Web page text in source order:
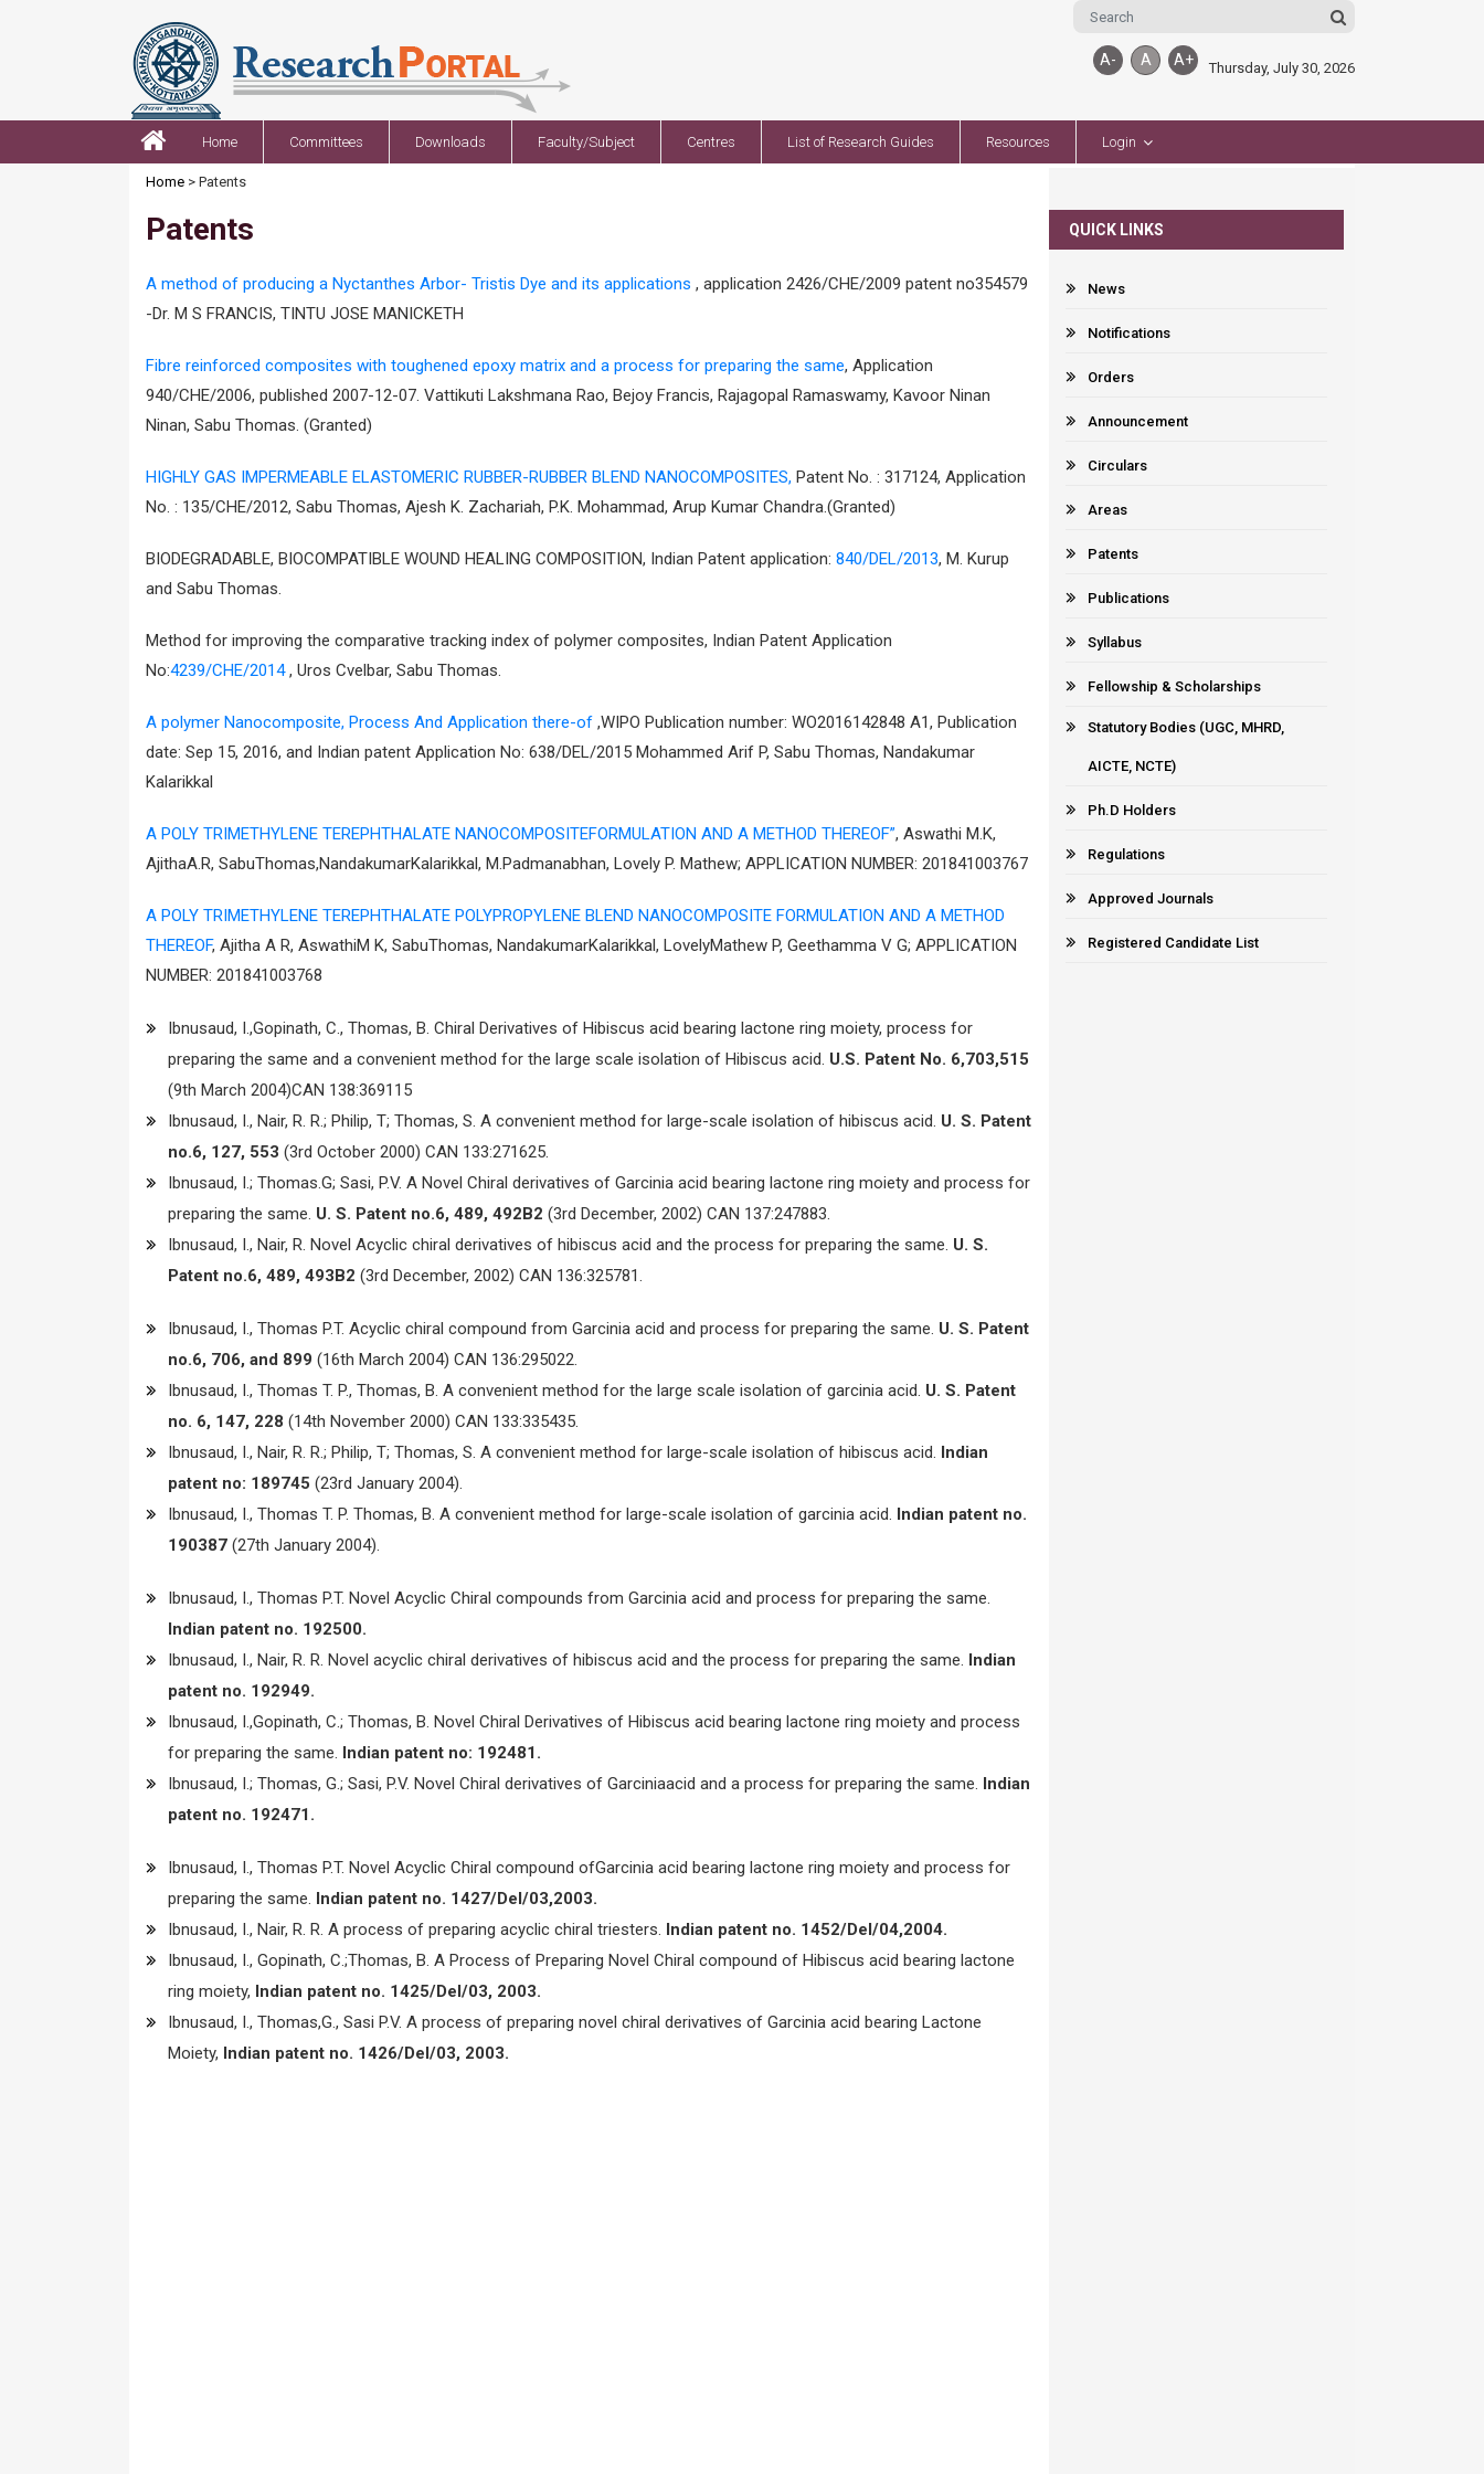
Thursday, July 30, 2026
A- A A+
Home Committees Downloads Faculty/Subject Centres List of Research Guides Resources Login
Home > Patents
Patents
A method of producing a Nyctanthes Arbor- Tristis Dye and its applications , application 2426/CHE/2009 patent no354579
-Dr. M S FRANCIS, TINTU JOSE MANICKETH
Fibre reinforced composites with toughened epoxy matrix and a process for preparing the same, Application
940/CHE/2006, published 2007-12-07. Vattikuti Lakshmana Rao, Bejoy Francis, Rajagopal Ramaswamy, Kavoor Ninan
Ninan, Sabu Thomas. (Granted)
HIGHLY GAS IMPERMEABLE ELASTOMERIC RUBBER-RUBBER BLEND NANOCOMPOSITES, Patent No. : 317124, Application
No. : 135/CHE/2012, Sabu Thomas, Ajesh K. Zachariah, P.K. Mohammad, Arup Kumar Chandra.(Granted)
BIODEGRADABLE, BIOCOMPATIBLE WOUND HEALING COMPOSITION, Indian Patent application: 840/DEL/2013, M. Kurup
and Sabu Thomas.
Method for improving the comparative tracking index of polymer composites, Indian Patent Application
No:4239/CHE/2014, Uros Cvelbar, Sabu Thomas.
A polymer Nanocomposite, Process And Application there-of ,WIPO Publication number: WO2016142848 A1, Publication
date: Sep 15, 2016, and Indian patent Application No: 638/DEL/2015 Mohammed Arif P, Sabu Thomas, Nandakumar
Kalarikkal
A POLY TRIMETHYLENE TEREPHTHALATE NANOCOMPOSITEFORMULATION AND A METHOD THEREOF”, Aswathi M.K,
AjithaA.R, SabuThomas,NandakumarKalarikkal, M.Padmanabhan, Lovely P. Mathew; APPLICATION NUMBER: 201841003767
A POLY TRIMETHYLENE TEREPHTHALATE POLYPROPYLENE BLEND NANOCOMPOSITE FORMULATION AND A METHOD
THEREOF, Ajitha A R, AswathiM K, SabuThomas, NandakumarKalarikkal, LovelyMathew P, Geethamma V G; APPLICATION
NUMBER: 201841003768
Ibnusaud, I.,Gopinath, C., Thomas, B. Chiral Derivatives of Hibiscus acid bearing lactone ring moiety, process for
preparing the same and a convenient method for the large scale isolation of Hibiscus acid. U.S. Patent No. 6,703,515
(9th March 2004)CAN 138:369115
Ibnusaud, I., Nair, R. R.; Philip, T; Thomas, S. A convenient method for large-scale isolation of hibiscus acid. U. S. Patent
no.6, 127, 553 (3rd October 2000) CAN 133:271625.
Ibnusaud, I.; Thomas.G; Sasi, P.V. A Novel Chiral derivatives of Garcinia acid bearing lactone ring moiety and process for
preparing the same. U. S. Patent no.6, 489, 492B2 (3rd December, 2002) CAN 137:247883.
Ibnusaud, I., Nair, R. Novel Acyclic chiral derivatives of hibiscus acid and the process for preparing the same. U. S.
Patent no.6, 489, 493B2 (3rd December, 2002) CAN 136:325781.
Ibnusaud, I., Thomas P.T. Acyclic chiral compound from Garcinia acid and process for preparing the same. U. S. Patent
no.6, 706, and 899 (16th March 2004) CAN 136:295022.
Ibnusaud, I., Thomas T. P., Thomas, B. A convenient method for the large scale isolation of garcinia acid. U. S. Patent
no. 6, 147, 228 (14th November 2000) CAN 133:335435.
Ibnusaud, I., Nair, R. R.; Philip, T; Thomas, S. A convenient method for large-scale isolation of hibiscus acid. Indian
patent no: 189745 (23rd January 2004).
Ibnusaud, I., Thomas T. P. Thomas, B. A convenient method for large-scale isolation of garcinia acid. Indian patent no.
190387 (27th January 2004).
Ibnusaud, I., Thomas P.T. Novel Acyclic Chiral compounds from Garcinia acid and process for preparing the same.
Indian patent no. 192500.
Ibnusaud, I., Nair, R. R. Novel acyclic chiral derivatives of hibiscus acid and the process for preparing the same. Indian
patent no. 192949.
Ibnusaud, I.,Gopinath, C.; Thomas, B. Novel Chiral Derivatives of Hibiscus acid bearing lactone ring moiety and process
for preparing the same. Indian patent no: 192481.
Ibnusaud, I.; Thomas, G.; Sasi, P.V. Novel Chiral derivatives of Garciniaacid and a process for preparing the same. Indian
patent no. 192471.
Ibnusaud, I., Thomas P.T. Novel Acyclic Chiral compound ofGarcinia acid bearing lactone ring moiety and process for
preparing the same. Indian patent no. 1427/Del/03,2003.
Ibnusaud, I., Nair, R. R. A process of preparing acyclic chiral triesters. Indian patent no. 1452/Del/04,2004.
Ibnusaud, I., Gopinath, C.;Thomas, B. A Process of Preparing Novel Chiral compound of Hibiscus acid bearing lactone
ring moiety, Indian patent no. 1425/Del/03, 2003.
Ibnusaud, I., Thomas,G., Sasi P.V. A process of preparing novel chiral derivatives of Garcinia acid bearing Lactone
Moiety, Indian patent no. 1426/Del/03, 2003.
QUICK LINKS
News
Notifications
Orders
Announcement
Circulars
Areas
Patents
Publications
Syllabus
Fellowship & Scholarships
Statutory Bodies (UGC, MHRD,
AICTE, NCTE)
Ph.D Holders
Regulations
Approved Journals
Registered Candidate List